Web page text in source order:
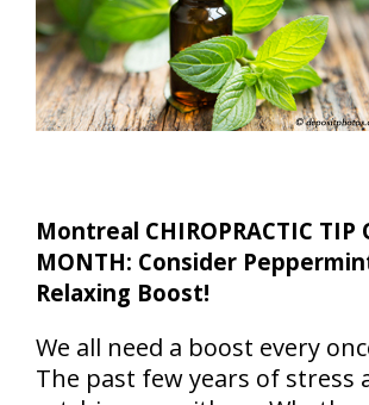
Montreal CHIROPRACTIC TIP
MONTH: Consider
Relaxing Boost!
We all need a boost every
The past few years of stress